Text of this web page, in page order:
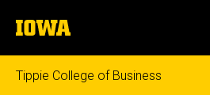
to
content
The
University
of
Iowa
Tippie College of Business